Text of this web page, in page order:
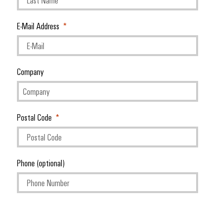
E-Mail Address
Company
Postal Code
Phone (optional)